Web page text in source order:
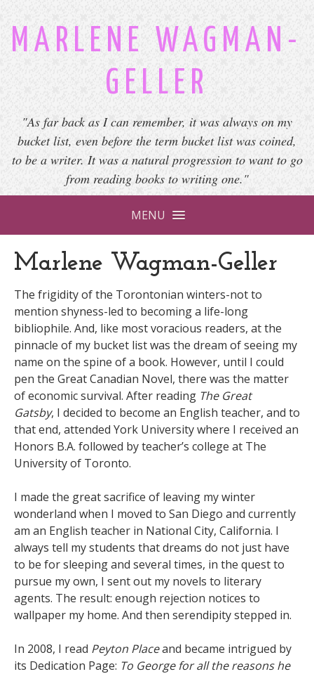
MARLENE WAGMAN-
GELLER
"As far back as I can remember, it was always on my
bucket list, even before the term bucket list was coined,
to be a writer. It was a natural progression to want to go
from reading books to writing one."
MENU
Marlene Wagman-Geller
The frigidity of the Torontonian winters-not to
mention shyness-led to becoming a life-long
bibliophile. And, like most voracious readers, at the
pinnacle of my bucket list was the dream of seeing my
name on the spine of a book. However, until I could
pen the Great Canadian Novel, there was the matter
of economic survival. After reading The Great
Gatsby, I decided to become an English teacher, and to
that end, attended York University where I received an
Honors B.A. followed by teacher’s college at The
University of Toronto.
I made the great sacrifice of leaving my winter
wonderland when I moved to San Diego and currently
am an English teacher in National City, California. I
always tell my students that dreams do not just have
to be for sleeping and several times, in the quest to
pursue my own, I sent out my novels to literary
agents. The result: enough rejection notices to
wallpaper my home. And then serendipity stepped in.
In 2008, I read Peyton Placeand became intrigued by
its Dedication Page: To George for all the reasons he